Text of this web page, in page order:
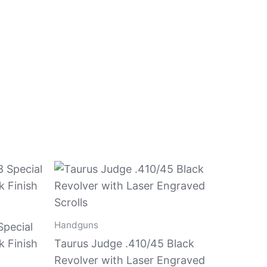
Finish
Handguns
Taurus Judge .410/45 Black
Revolver with Laser Engraved